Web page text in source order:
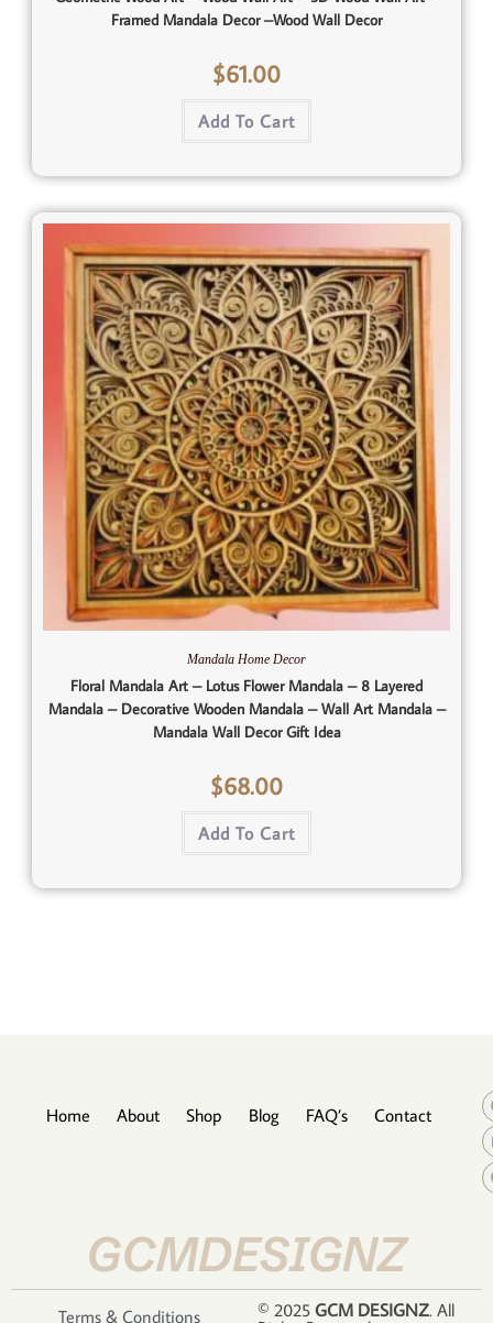
Framed Mandala Decor –Wood Wall Decor
$61.00
Add To Cart
Mandala Home Decor
Floral Mandala Art – Lotus Flower Mandala – 8 Layered
Mandala – Decorative Wooden Mandala – Wall Art Mandala –
Mandala Wall Decor Gift Idea
$68.00
Add To Cart
Home About Shop Blog FAQ’s Contact
GCMDESIGNZ
© 2025 GCM DESIGNZ. All
Terms & Conditions